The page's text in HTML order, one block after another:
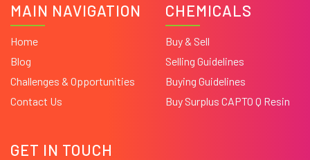
MAIN NAVIGATION
Home
Blog
Challenges & Opportunities
Contact Us
CHEMICALS
Buy & Sell
Selling Guidelines
Buying Guidelines
Buy Surplus CAPTO Q Resin
GET IN TOUCH